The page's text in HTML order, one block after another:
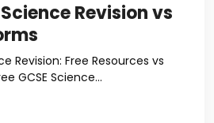
Science Revision vs
Revision: Free Resources vs
GCSE Science...